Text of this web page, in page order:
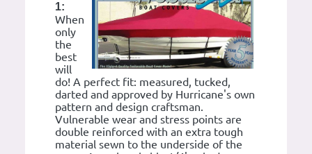
1:
When
only
the
best
will
do! A perfect fit: measured, tucked,
darted and approved by Hurricane's own
pattern and design craftsman.
Vulnerable wear and stress points are
double reinforced with an extra tough
material sewn to the underside of the